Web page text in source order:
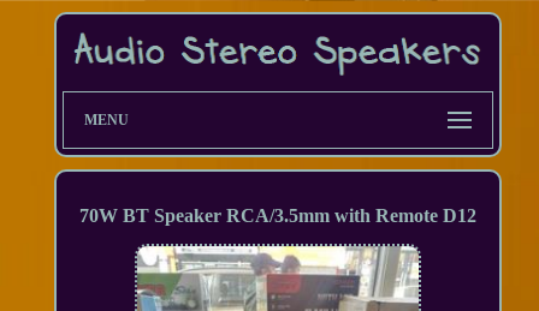
MENU
70W BT Speaker RCA/3.5mm with Remote D12